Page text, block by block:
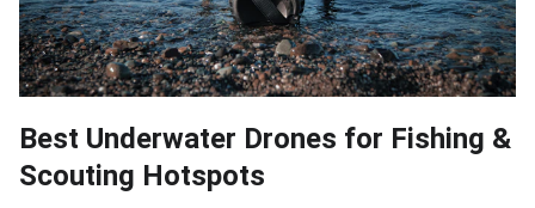
Best Underwater Drones for Fishing &
Scouting Hotspots